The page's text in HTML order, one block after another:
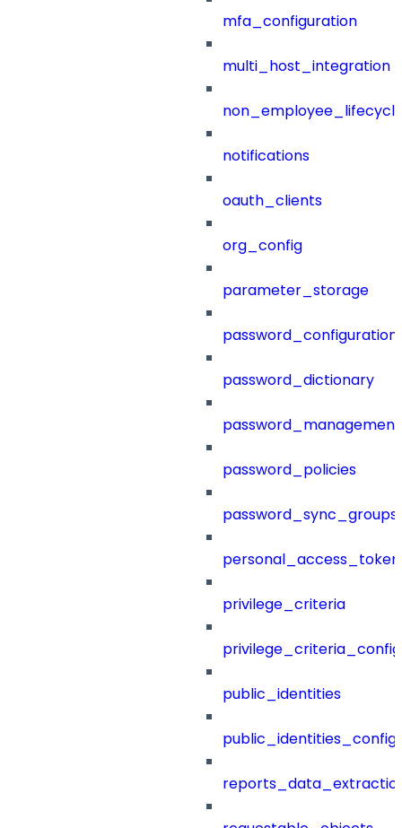
mfa_configuration
multi_host_integration
notifications
oauth_clients
org_config
parameter_storage
password_configuration
password_dictionary
password_management
password_policies
password_sync_groups
privilege_criteria
public_identities
public_identities_config